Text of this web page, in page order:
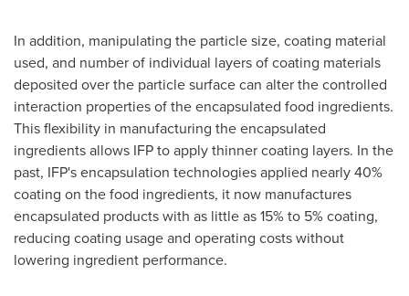
In addition, manipulating the particle size, coating material
used, and number of individual layers of coating materials
deposited over the particle surface can alter the controlled
interaction properties of the encapsulated food ingredients.
This flexibility in manufacturing the encapsulated
ingredients allows IFP to apply thinner coating layers. In the
past, IFP's encapsulation technologies applied nearly 40%
coating on the food ingredients, it now manufactures
encapsulated products with as little as 15% to 5% coating,
reducing coating usage and operating costs without
lowering ingredient performance.